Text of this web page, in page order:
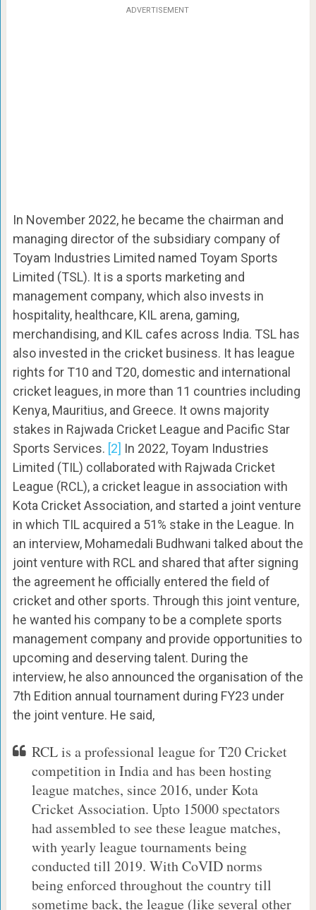
ADVERTISEMENT
In November 2022, he became the chairman and
managing director of the subsidiary company of
Toyam Industries Limited named Toyam Sports
Limited (TSL). It is a sports marketing and
management company, which also invests in
hospitality, healthcare, KIL arena, gaming,
merchandising, and KIL cafes across India. TSL has
also invested in the cricket business. It has league
rights for T10 and T20, domestic and international
cricket leagues, in more than 11 countries including
Kenya, Mauritius, and Greece. It owns majority
stakes in Rajwada Cricket League and Pacific Star
Sports Services. [2] In 2022, Toyam Industries
Limited (TIL) collaborated with Rajwada Cricket
League (RCL), a cricket league in association with
Kota Cricket Association, and started a joint venture
in which TIL acquired a 51% stake in the League. In
an interview, Mohamedali Budhwani talked about the
joint venture with RCL and shared that after signing
the agreement he officially entered the field of
cricket and other sports. Through this joint venture,
he wanted his company to be a complete sports
management company and provide opportunities to
upcoming and deserving talent. During the
interview, he also announced the organisation of the
7th Edition annual tournament during FY23 under
the joint venture. He said,
RCL is a professional league for T20 Cricket
competition in India and has been hosting
league matches, since 2016, under Kota
Cricket Association. Upto 15000 spectators
had assembled to see these league matches,
with yearly league tournaments being
conducted till 2019. With CoVID norms
being enforced throughout the country till
sometime back, the league (like several other